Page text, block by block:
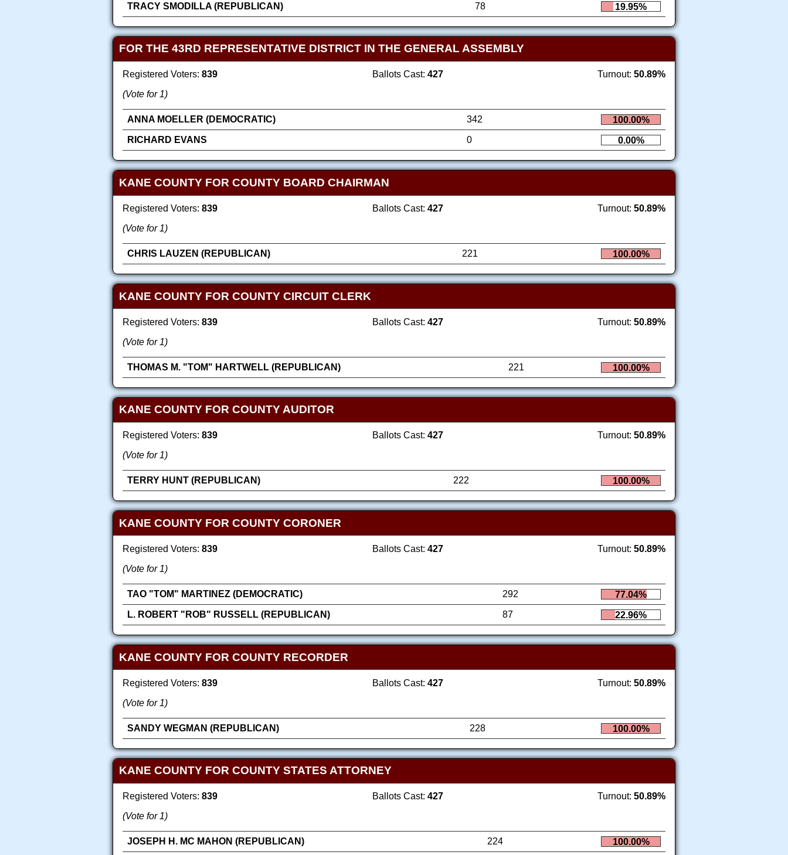
TRACY SMODILLA (REPUBLICAN)
78 19.95%
FOR THE 43RD REPRESENTATIVE DISTRICT IN THE GENERAL ASSEMBLY
Registered Voters: 839 Ballots Cast: 427 Turnout: 50.89%
(Vote for 1)
ANNA MOELLER (DEMOCRATIC) 342
100.00%
RICHARD EVANS
0 0.00%
KANE COUNTY FOR COUNTY BOARD CHAIRMAN
Registered Voters: 839 Ballots Cast: 427 Turnout: 50.89%
(Vote for 1)
CHRIS LAUZEN (REPUBLICAN) 221 100.00%
KANE COUNTY FOR COUNTY CIRCUIT CLERK
Registered Voters: 839 Ballots Cast: 427 Turnout: 50.89%
(Vote for 1)
THOMAS M. "TOM" HARTWELL (REPUBLICAN) 221 100.00%
KANE COUNTY FOR COUNTY AUDITOR
Registered Voters: 839 Ballots Cast: 427 Turnout: 50.89%
(Vote for 1)
TERRY HUNT (REPUBLICAN) 222 100.00%
KANE COUNTY FOR COUNTY CORONER
Registered Voters: 839 Ballots Cast: 427 Turnout: 50.89%
(Vote for 1)
TAO "TOM" MARTINEZ (DEMOCRATIC) 292
77.04%
L. ROBERT "ROB" RUSSELL (REPUBLICAN)
87 22.96%
KANE COUNTY FOR COUNTY RECORDER
Registered Voters: 839 Ballots Cast: 427 Turnout: 50.89%
(Vote for 1)
SANDY WEGMAN (REPUBLICAN) 228 100.00%
KANE COUNTY FOR COUNTY STATES ATTORNEY
Registered Voters: 839 Ballots Cast: 427 Turnout: 50.89%
(Vote for 1)
JOSEPH H. MC MAHON (REPUBLICAN) 224 100.00%